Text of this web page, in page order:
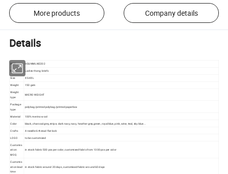
More products Company details
Details
SKU HSUWMLW2202
Style Ladies thong briefs
Size
XS-4XL
Weight
150 gsm
Weight
type
MICRO WEIGHT
Package
type
polybag/printed polybag/printed paperbox
Material 100% merino wool
Color
black, charcoal grey,stripe, dark navy, navy, heather grey,green, royal blue, pink, wine, teal, sky blue...
Crafts
4-needle-6-thread flat lock
LOGO
to be customized
Customis
ation
MOQ
in stock fabric 500 pcs per color, customised fabric from 1000 pcs per color
Customis
ation lead
time
in stock fabric around 20 days, customised fabric around 60 days